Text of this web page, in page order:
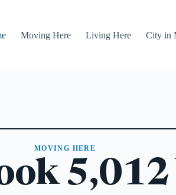
Moving Here Living Here City in
MOVING HERE
5,012